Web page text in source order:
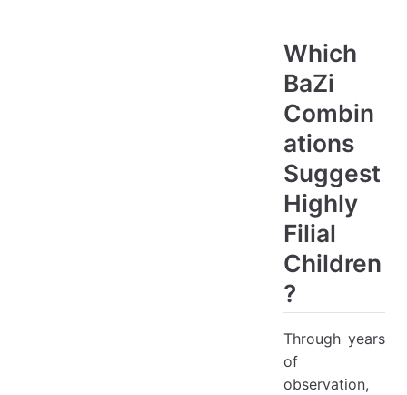
Which
BaZi
Combin
ations
Suggest
Highly
Filial
Children
?
Through years
of
observation,